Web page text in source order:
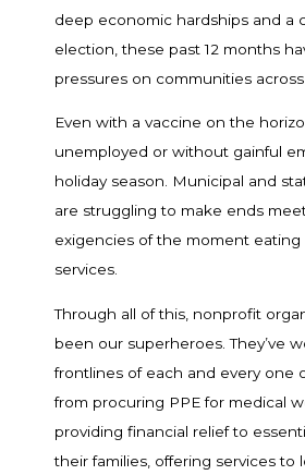
deep economic hardships and a
election, these past 12 months
pressures on communities
Even with a vaccine on the
unemployed or without gainful
holiday season. Municipal and
are struggling to make ends
exigencies of the moment eating
services.
Through all of this, nonprofit
been our superheroes. They’ve
frontlines of each and every one
from procuring PPE for medical
providing financial relief to
their families, offering services to